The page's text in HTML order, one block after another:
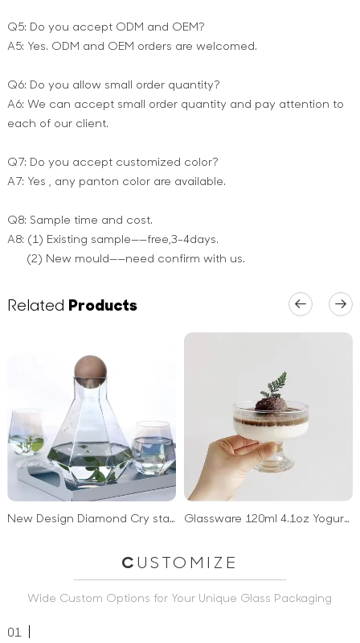
Q5: Do you accept ODM and OEM?
A5: Yes. ODM and OEM orders are welcomed.
Q6: Do you allow small order quantity?
A6: We can accept small order quantity and pay attention to
each of our client.
Q7: Do you accept customized color?
A7: Yes , any panton color are available.
Q8: Sample time and cost.
A8: (1) Existing sample——free,3-4days.
(2) New mould——need confirm with us.
Related Products
New Design Diamond Cry stal Glass Pitcher Water Kettle Jug Carafe with Wood Ball Lid Glassware 120ml 4.1oz Yogurt Sundae Milkshake Dessert Ice Cream Cups Glass with Foot
CUSTOMIZE
Wide Custom Options for Your Unique Glass Packaging
01